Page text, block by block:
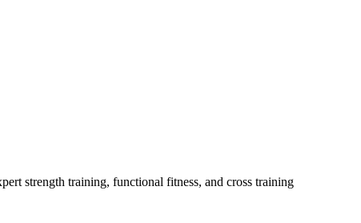
strength training, functional fitness, and cross training